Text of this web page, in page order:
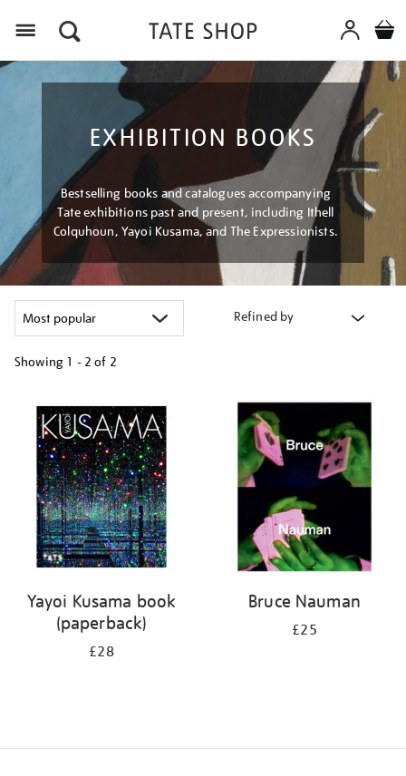
EXHIBITION BOOKS
Bestselling books and catalogues accompanying
Tate exhibitions past and present, including Ithell
Colquhoun, Yayoi Kusama, and The Expressionists.
Refined by
Showing 1 - 2 of 2
your
results
Yayoi Kusama book
(paperback)
£28
Bruce Nauman
£25